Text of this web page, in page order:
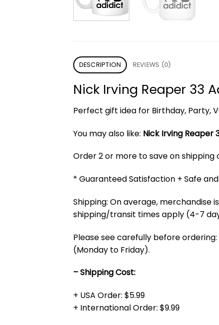
DESCRIPTION REVIEWS (0)
Nick Irving Reaper 33
Perfect gift idea for Birthday, Party,
You may also like: Nick Irving Reaper
Order 2 or more to save on shipping
* Guaranteed Satisfaction + Safe
Shipping: On average, merchandise
shipping/transit times apply (4-7
Please see carefully before
(Monday to Friday).
– Shipping Cost:
+ USA Order: $5.99
+ International Order: $9.99